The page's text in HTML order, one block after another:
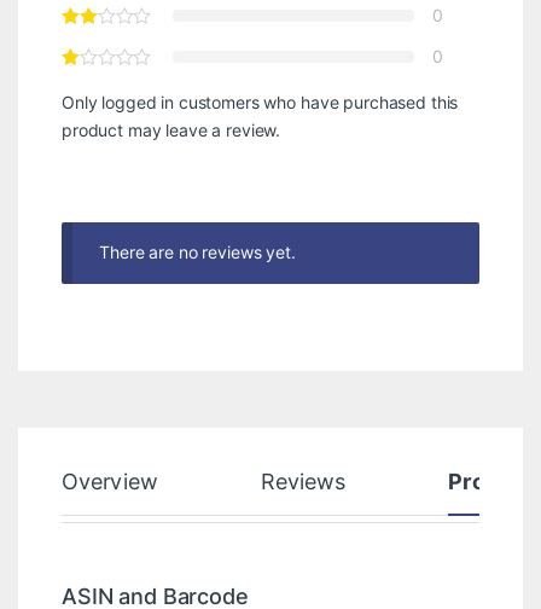
0
0
Only logged in customers who have purchased this
product may leave a review.
There are no reviews yet.
Overview Reviews Product
ASIN and Barcode